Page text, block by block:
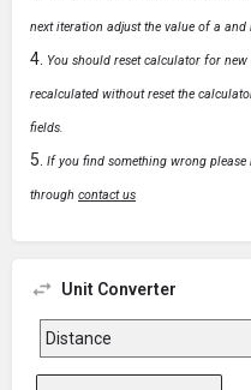
next iteration adjust the value of a
You should reset calculator for
recalculated without reset the
fields.
If you find something wrong
through contact us
Unit Converter